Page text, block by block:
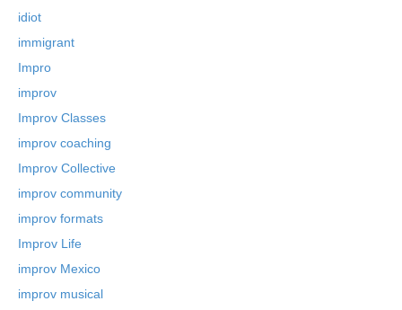
idiot
immigrant
Impro
improv
Improv Classes
improv coaching
Improv Collective
improv community
improv formats
Improv Life
improv Mexico
improv musical